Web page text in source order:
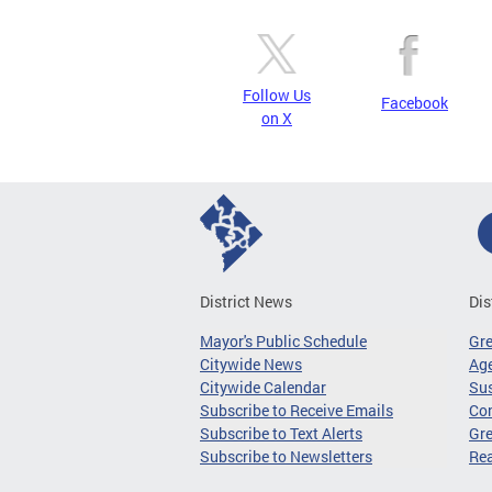
Follow Us
on X
Facebook
District News
Mayor's Public Schedule
Citywide News
Citywide Calendar
Subscribe to Receive Emails
Subscribe to Text Alerts
Subscribe to Newsletters